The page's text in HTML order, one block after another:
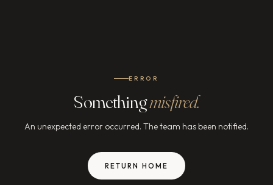
ERROR
Somethingmisfired.
An unexpected error occurred. The team has been notified.
RETURN HOME